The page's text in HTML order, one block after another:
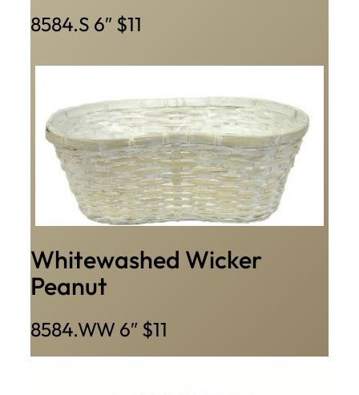
8584.S 6″ $11
Whitewashed Wicker
Peanut
8584.WW 6″ $11